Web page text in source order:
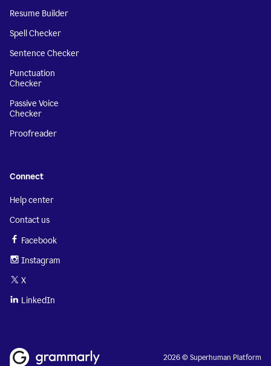
Resume Builder
Spell Checker
Sentence Checker
Punctuation
Checker
Passive Voice
Checker
Proofreader
Connect
Help center
Contact us
Facebook
Instagram
X
LinkedIn
2026 © Superhuman Platform